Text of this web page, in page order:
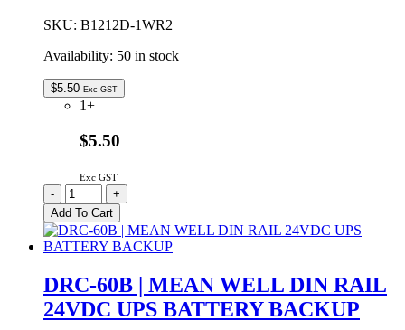
2.0A
SKU: B1212D-1WR2
Availability: 50 in stock
$5.50 Exc GST
1+
$5.50
Exc GST
B1212D-
1WR2
|
DC-
DC
83mA
@
12V
-
+
Add To Cart
DRC-60B | MEAN WELL DIN RAIL
24VDC UPS BATTERY BACKUP